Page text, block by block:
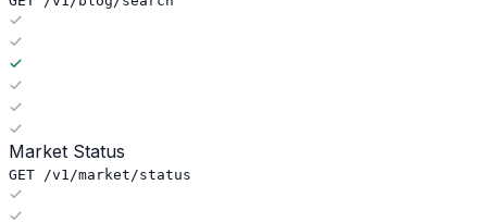
Market Status
GET /v1/market/status